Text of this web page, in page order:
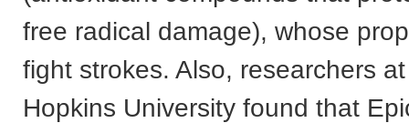
free radical damage), whose
fight strokes. Also, researchers
Hopkins University found that